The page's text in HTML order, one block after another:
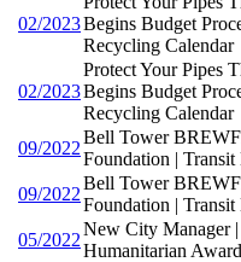
02/2023Begins Budget
Recycling Calendar
02/2023
Protect Your Pipes
Begins Budget
Recycling Calendar
09/2022
Bell Tower
Foundation |
09/2022
Bell Tower
Foundation |
05/2022
New City Manager
Humanitarian